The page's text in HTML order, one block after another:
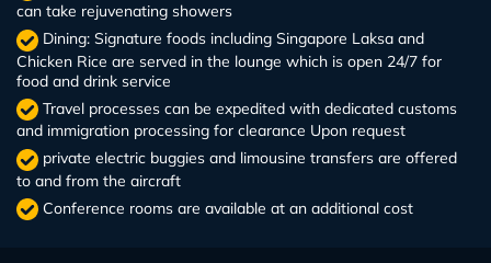
can take rejuvenating showers
Dining: Signature foods including Singapore Laksa and
Chicken Rice are served in the lounge which is open 24/7 for
food and drink service
Travel processes can be expedited with dedicated customs
and immigration processing for clearance Upon request
private electric buggies and limousine transfers are offered
to and from the aircraft
Conference rooms are available at an additional cost